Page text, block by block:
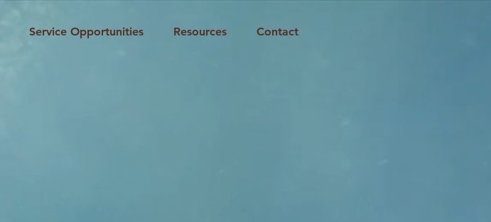
Service Opportunities Resources Contact